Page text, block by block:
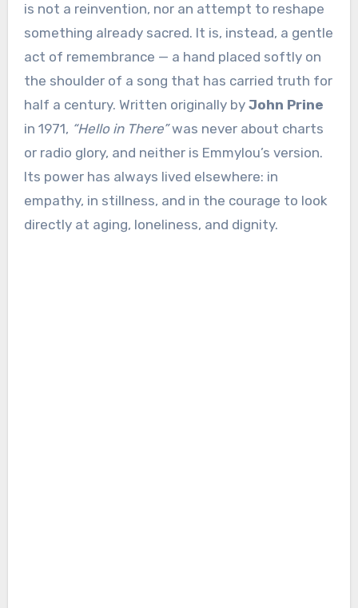
is not a reinvention, nor an attempt to reshape
something already sacred. It is, instead, a gentle
act of remembrance — a hand placed softly on
the shoulder of a song that has carried truth for
half a century. Written originally by John Prine
in 1971, “Hello in There”was never about charts
or radio glory, and neither is Emmylou’s version.
Its power has always lived elsewhere: in
empathy, in stillness, and in the courage to look
directly at aging, loneliness, and dignity.